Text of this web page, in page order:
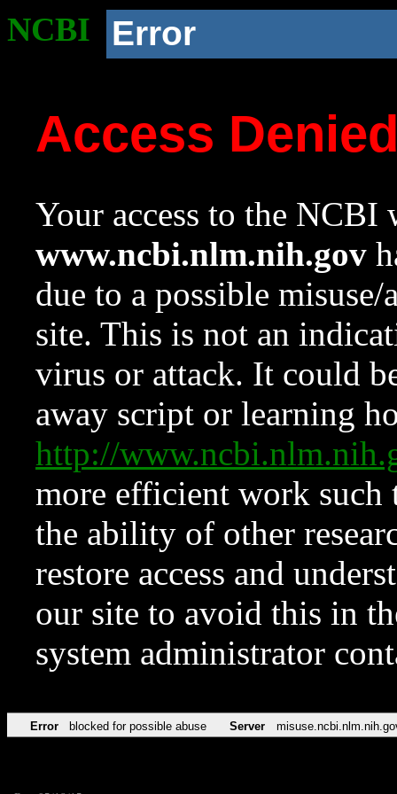
NCBI Error
Access
Your access to the NCBI
www.ncbi.nlm.nih.gov
due to a possible
site. This is not an
virus or attack. It could
away script or learning
http://
more efficient work such
the ability of other
restore access and
our site to avoid this in
system administrator
Error blocked for possible abuse Server